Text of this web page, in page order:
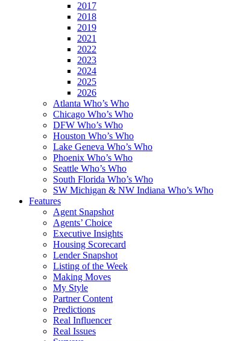
2017
2018
2019
2021
2022
2023
2024
2025
2026
Atlanta Who’s Who
Chicago Who’s Who
DFW Who’s Who
Houston Who’s Who
Lake Geneva Who’s Who
Phoenix Who’s Who
Seattle Who’s Who
South Florida Who’s Who
SW Michigan & NW Indiana Who’s Who
Features
Agent Snapshot
Agents’ Choice
Executive Insights
Housing Scorecard
Lender Snapshot
Listing of the Week
Making Moves
My Style
Partner Content
Predictions
Real Influencer
Real Issues